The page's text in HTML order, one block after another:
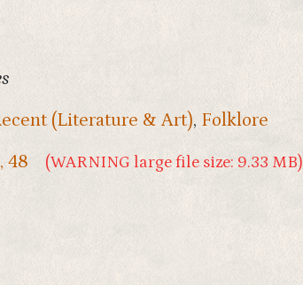
(Literature & Art), Folklore
48 (WARNING large file size: 9.33 MB)